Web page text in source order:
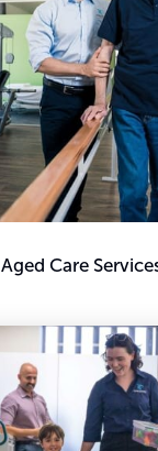
Aged Care